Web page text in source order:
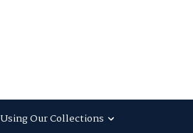
Using Our Collections